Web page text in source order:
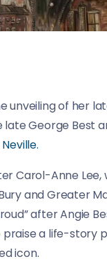
unveiling of her
late George Best
Carol-Anne Lee,
and Greater
after Angie
praise a life-story
icon.